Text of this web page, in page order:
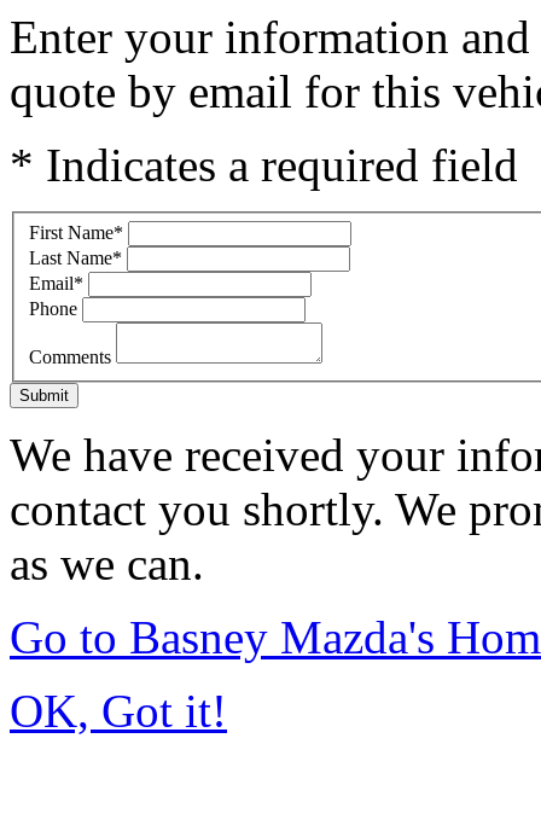
Enter your information
quote by email for this
* Indicates a required field
First Name*
Last Name*
Email*
Phone
Comments
Submit
We have received your
contact you shortly. We
as we can.
Go to Basney Mazda's
OK, Got it!